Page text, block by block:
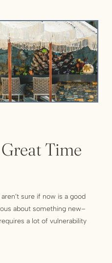
Time
sure if now is a good
about something new–
a lot of vulnerability